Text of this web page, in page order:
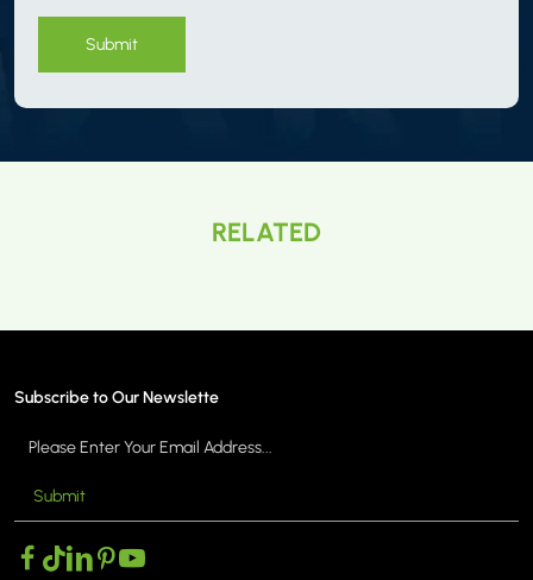
Submit
RELATED
Subscribe to Our Newslette
Submit